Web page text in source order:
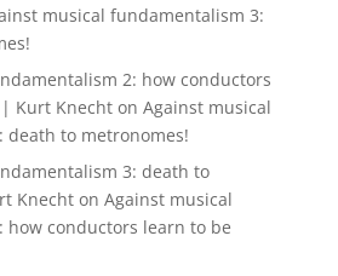
musical fundamentalism 3:
2: how conductors
Kurt Knechton Against musical
to metronomes!
3: death to
Knechton Against musical
conductors learn to be